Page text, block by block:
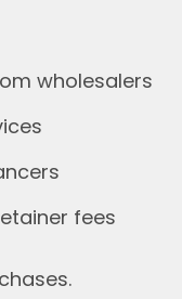
wholesalers
fees